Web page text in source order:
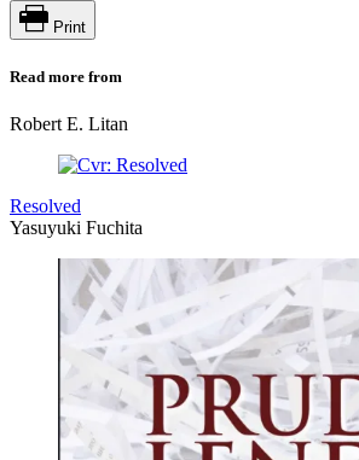
Print
Read more from
Robert E. Litan
Resolved
Yasuyuki Fuchita